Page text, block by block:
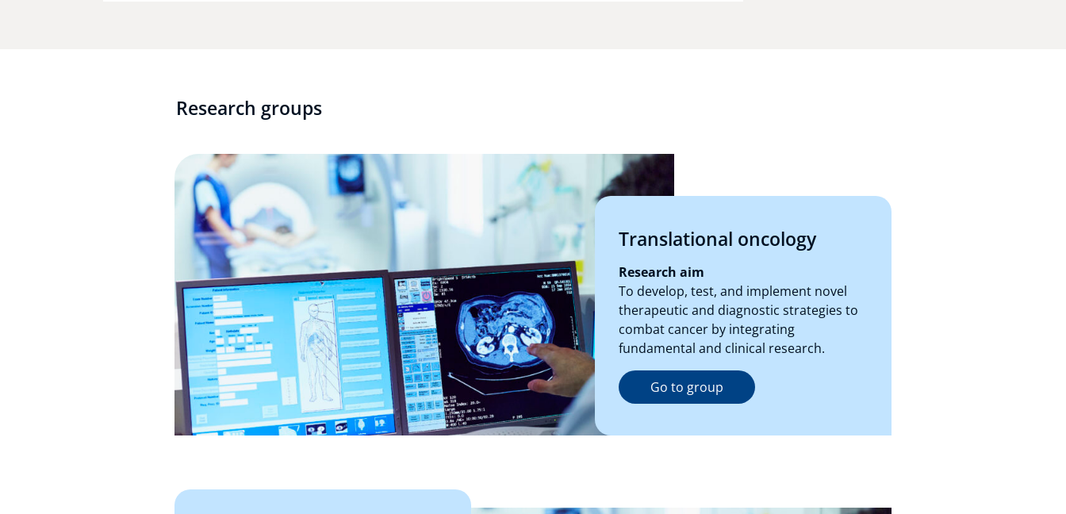
Research groups
Translational oncology
Research aim
To develop, test, and implement novel
therapeutic and diagnostic strategies to
combat cancer by integrating
fundamental and clinical research.
Go to group